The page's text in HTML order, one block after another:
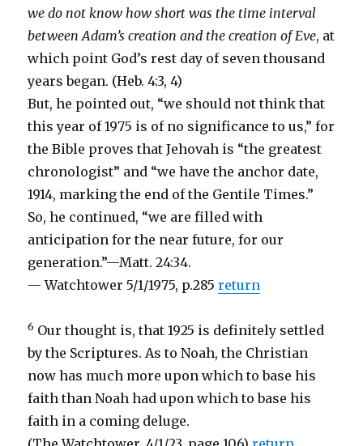
we do not know how short was the time interval
between Adam’s creation and the creation of Eve, at
which point God’s rest day of seven thousand
years began. (Heb. 4:3, 4)
But, he pointed out, “we should not think that
this year of 1975 is of no significance to us,” for
the Bible proves that Jehovah is “the greatest
chronologist” and “we have the anchor date,
1914, marking the end of the Gentile Times.”
So, he continued, “we are filled with
anticipation for the near future, for our
generation.”—Matt. 24:34.
— Watchtower 5/1/1975, p.285return
6 Our thought is, that 1925 is definitely settled
by the Scriptures. As to Noah, the Christian
now has much more upon which to base his
faith than Noah had upon which to base his
faith in a coming deluge.